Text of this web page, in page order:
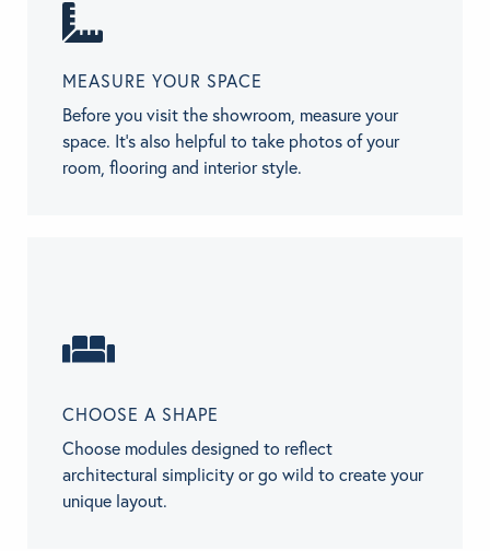
MEASURE YOUR SPACE
Before you visit the showroom, measure your
space. It's also helpful to take photos of your
room, flooring and interior style.
CHOOSE A SHAPE
Choose modules designed to reflect
architectural simplicity or go wild to create your
unique layout.